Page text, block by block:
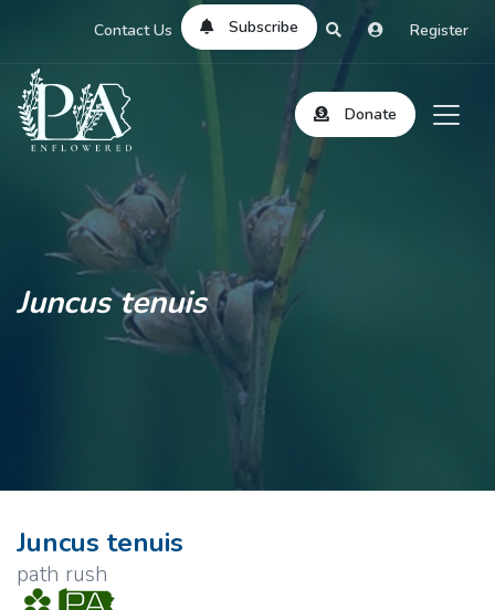
Contact Us Subscribe Register
Donate
Juncus tenuis
Juncus tenuis
path rush